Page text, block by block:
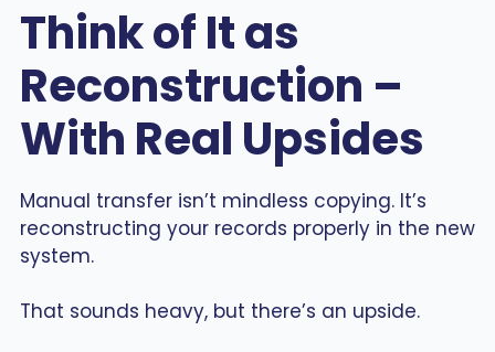
Think of It as
Reconstruction –
With Real Upsides
Manual transfer isn’t mindless copying. It’s
reconstructing your records properly in the new
system.
That sounds heavy, but there’s an upside.